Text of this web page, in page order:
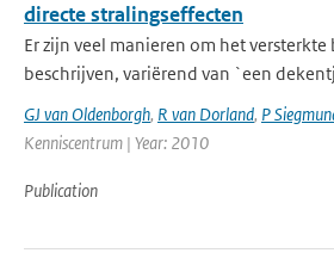
directe stralingseffecten
Er zijn veel manieren om het
beschrijven, variërend van `een
GJ van Oldenborgh, R van Dorland, P
Kenniscentrum | Year: 2010
Publication